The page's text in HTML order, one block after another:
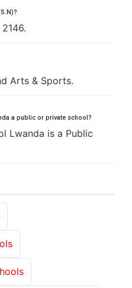
Arts & Sports.
a public or private school?
Lwanda is a Public